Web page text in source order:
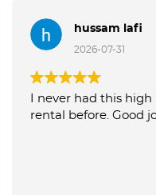
hussam lafi
2026-07-31
I never had this
rental before. Good